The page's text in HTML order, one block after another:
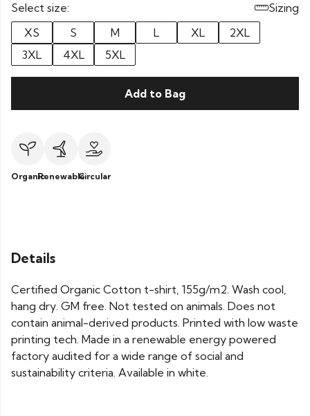
Select size:
Sizing
XS
S M L XL
2XL
3XL
4XL 5XL
Add to Bag
OrganicRenewableCircular
Details
Certified Organic Cotton t-shirt, 155g/m2. Wash cool,
hang dry. GM free. Not tested on animals. Does not
contain animal-derived products. Printed with low waste
printing tech. Made in a renewable energy powered
factory audited for a wide range of social and
sustainability criteria. Available in white.